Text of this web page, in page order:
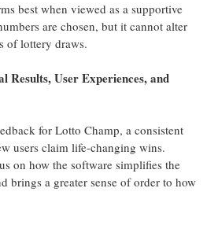
best when viewed as a supportive
are chosen, but it cannot alter
of lottery draws.
Results, User Experiences, and
for Lotto Champ, a consistent
users claim life-changing wins.
on how the software simplifies the
brings a greater sense of order to how